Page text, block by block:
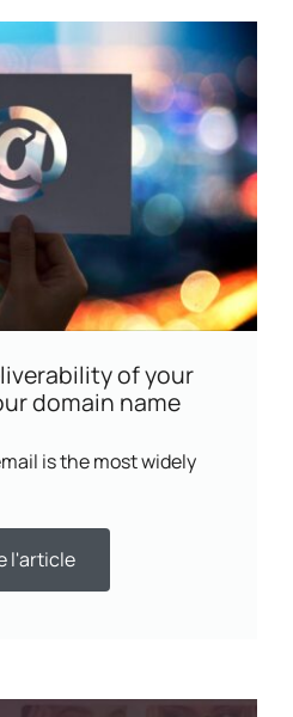
of your
domain name
is the most widely
l'article